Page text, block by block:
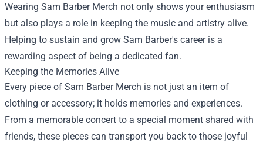
Wearing Sam Barber Merch not only shows your enthusiasm
but also plays a role in keeping the music and artistry alive.
Helping to sustain and grow Sam Barber's career is a
rewarding aspect of being a dedicated fan.
Keeping the Memories Alive
Every piece of Sam Barber Merch is not just an item of
clothing or accessory; it holds memories and experiences.
From a memorable concert to a special moment shared with
friends, these pieces can transport you back to those joyful